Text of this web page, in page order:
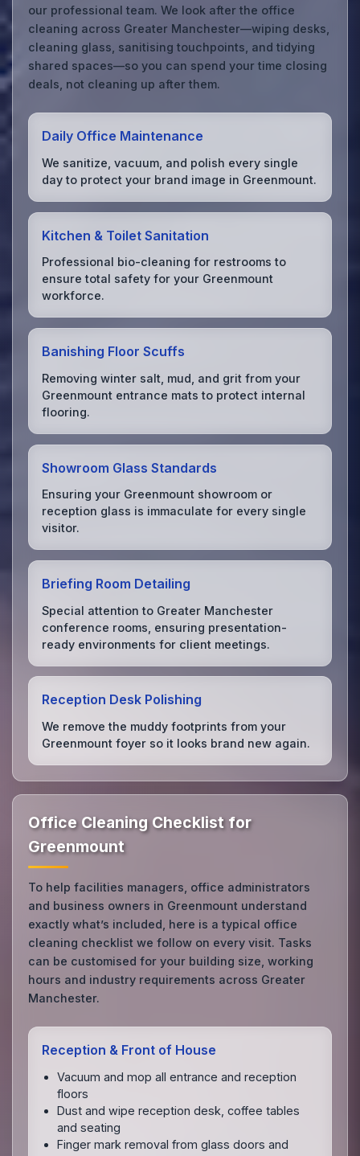
our professional team. We look after the office
cleaning across Greater Manchester—wiping desks,
cleaning glass, sanitising touchpoints, and tidying
shared spaces—so you can spend your time closing
deals, not cleaning up after them.
Daily Office Maintenance
We sanitize, vacuum, and polish every single
day to protect your brand image in Greenmount.
Kitchen & Toilet Sanitation
Professional bio-cleaning for restrooms to
ensure total safety for your Greenmount
workforce.
Banishing Floor Scuffs
Removing winter salt, mud, and grit from your
Greenmount entrance mats to protect internal
flooring.
Showroom Glass Standards
Ensuring your Greenmount showroom or
reception glass is immaculate for every single
visitor.
Briefing Room Detailing
Special attention to Greater Manchester
conference rooms, ensuring presentation-
ready environments for client meetings.
Reception Desk Polishing
We remove the muddy footprints from your
Greenmount foyer so it looks brand new again.
Office Cleaning Checklist for
Greenmount
To help facilities managers, office administrators
and business owners in Greenmount understand
exactly what’s included, here is a typical office
cleaning checklist we follow on every visit. Tasks
can be customised for your building size, working
hours and industry requirements across Greater
Manchester.
Reception & Front of House
Vacuum and mop all entrance and reception
floors
Dust and wipe reception desk, coffee tables
and seating
Finger mark removal from glass doors and